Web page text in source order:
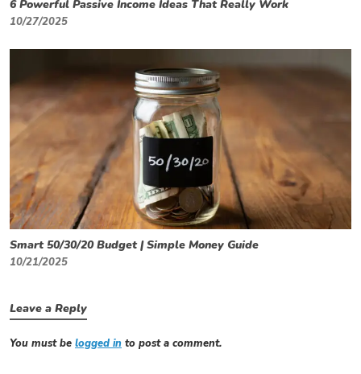
6 Powerful Passive Income Ideas That Really Work
10/27/2025
Smart 50/30/20 Budget | Simple Money Guide
10/21/2025
Leave a Reply
You must be logged in to post a comment.